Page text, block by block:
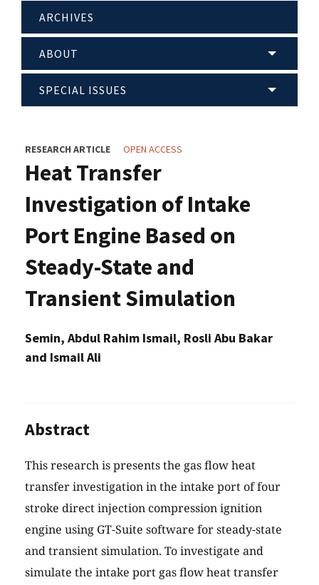
ARCHIVES
ABOUT
SPECIAL ISSUES
RESEARCH ARTICLE OPEN ACCESS
Heat Transfer
Investigation of Intake
Port Engine Based on
Steady-State and
Transient Simulation
Semin, Abdul Rahim Ismail, Rosli Abu Bakar
and Ismail Ali
Abstract
This research is presents the gas flow heat
transfer investigation in the intake port of four
stroke direct injection compression ignition
engine using GT-Suite software for steady-state
and transient simulation. To investigate and
simulate the intake port gas flow heat transfer